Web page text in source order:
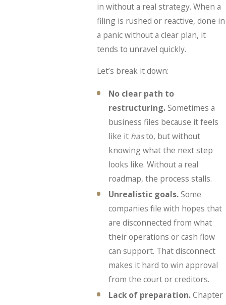
in without a real strategy. When a
filing is rushed or reactive, done in
a panic without a clear plan, it
tends to unravel quickly.
Let’s break it down:
No clear path to
restructuring.Sometimes a
business files because it feels
like it hasto, but without
knowing what the next step
looks like. Without a real
roadmap, the process stalls.
Unrealistic goals.Some
companies file with hopes that
are disconnected from what
their operations or cash flow
can support. That disconnect
makes it hard to win approval
from the court or creditors.
Lack of preparation.Chapter